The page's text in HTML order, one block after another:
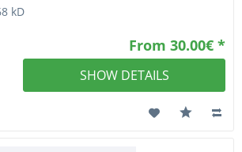
kD
From 30.00€ *
SHOW DETAILS